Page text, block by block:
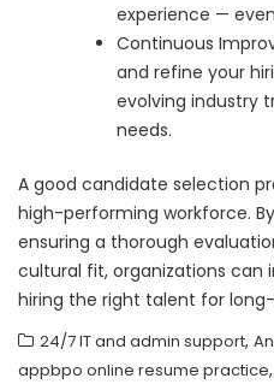
experience —
Continuous
and refine your
evolving industry
needs.
A good candidate selection
high-performing workforce.
ensuring a thorough
cultural fit, organizations can
hiring the right talent for
24/7 IT and admin support,
appbpo online resume practice,